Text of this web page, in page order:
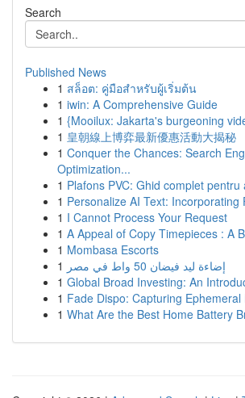
Search
Published News
1 สล็อต: คู่มือสำหรับผู้เริ่มต้น
1 iwin: A Comprehensive Guide
1 {Mooilux: Jakarta's burgeoning
1 皇朝線上博弈最新優惠活動大揭秘
1 Conquer the Chances: Search
Optimization...
1 Plafons PVC: Ghid complet
1 Personalize AI Text: Incorporating
1 I Cannot Process Your Request
1 A Appeal of Copy Timepieces : A
1 Mombasa Escorts
1
إضاءة ليد فيضان 50 واط في مصر
1 Global Broad Investing: An
1 Fade Dispo: Capturing
1 What Are the Best Home Battery